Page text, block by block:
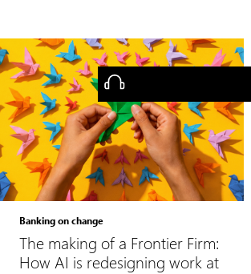
Banking on change
The making of a Frontier Firm:
How AI is redesigning work at